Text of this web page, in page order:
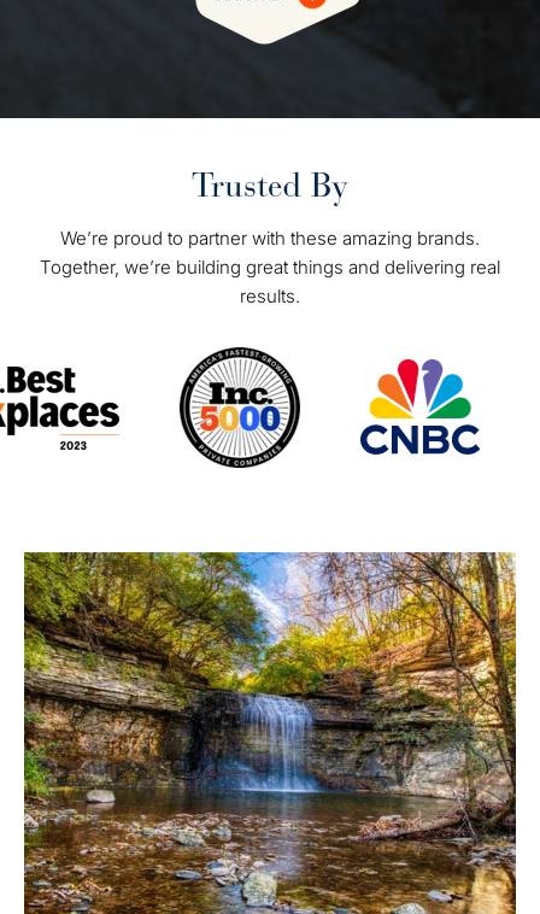
Trusted By
We’re proud to partner with these amazing brands.
Together, we’re building great things and delivering real
results.